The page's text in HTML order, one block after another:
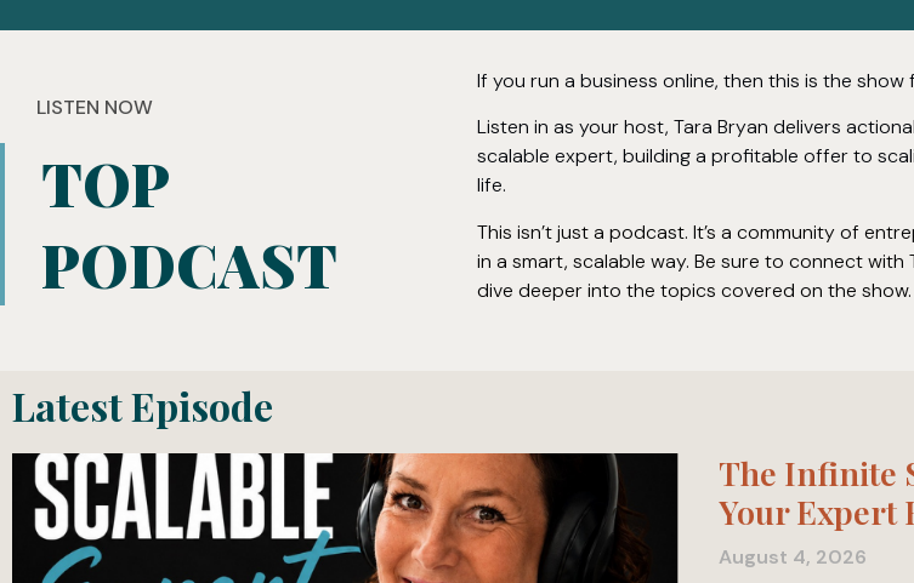
LISTEN NOW
TOP
PODCAST
If you run a business online, then this is the show
Listen in as your host, Tara Bryan delivers
scalable expert, building a profitable offer to
life.
This isn’t just a podcast. It’s a community of
in a smart, scalable way. Be sure to connect with
dive deeper into the topics covered on the show.
Latest Episode
The Infinite
Your Expert
August 4, 2026